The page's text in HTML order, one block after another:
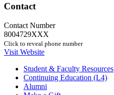
Contact
Contact Number
8004729XXX
Click to reveal phone number
Visit Website
Student & Faculty Resources
Continuing Education (L4)
Alumni